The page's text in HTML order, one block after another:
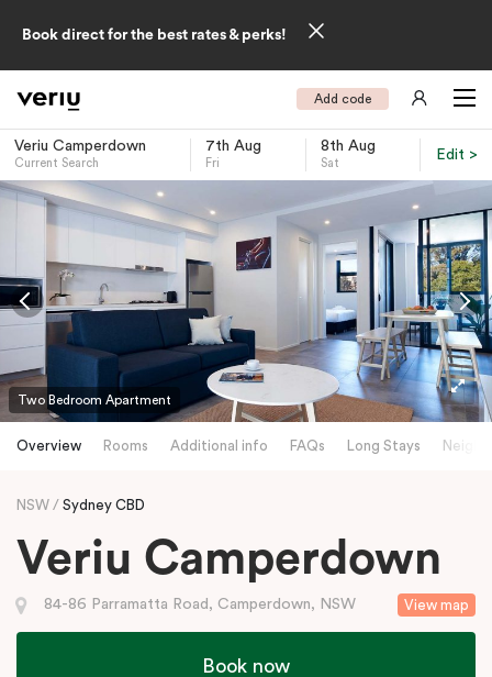
Book direct for the best rates & perks!
Add code
Veriu Camperdown
Current Search
7th Aug
Fri
8th Aug
Sat
Edit >
-
Two Bedroom Apartment
Overview Rooms Additional info FAQs Long Stays
NSW Sydney CBD
Veriu Camperdown
View map
84-86 Parramatta Road, Camperdown, NSW
Book now